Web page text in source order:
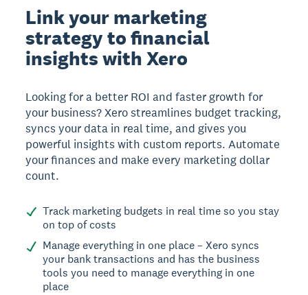
Link your marketing
strategy to financial
insights with Xero
Looking for a better ROI and faster growth for
your business? Xero streamlines budget tracking,
syncs your data in real time, and gives you
powerful insights with custom reports. Automate
your finances and make every marketing dollar
count.
Track marketing budgets in real time so you stay
on top of costs
Manage everything in one place – Xero syncs
your bank transactions and has the business
tools you need to manage everything in one
place